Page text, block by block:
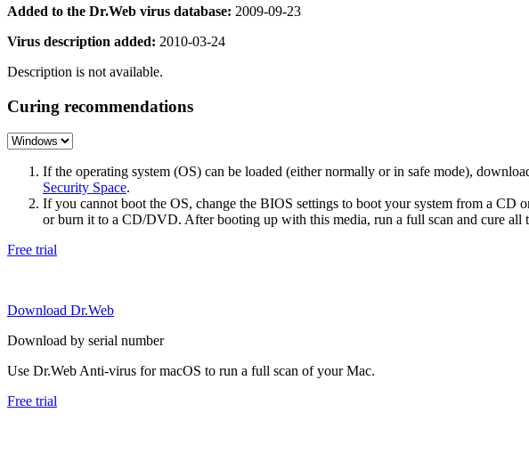
Added to the Dr.Web virus database: 2009-09-23
Virus description added: 2010-03-24
Description is not available.
Curing recommendations
If the operating system (OS) can be loaded (either normally or in safe mode),
Security Space.
If you cannot boot the OS, change the BIOS settings to boot your system from a
or burn it to a CD/DVD. After booting up with this media, run a full scan and cure all
Free trial
Download Dr.Web
Download by serial number
Use Dr.Web Anti-virus for macOS to run a full scan of your Mac.
Free trial